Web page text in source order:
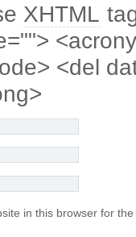
XHTML
<del
in this browser for